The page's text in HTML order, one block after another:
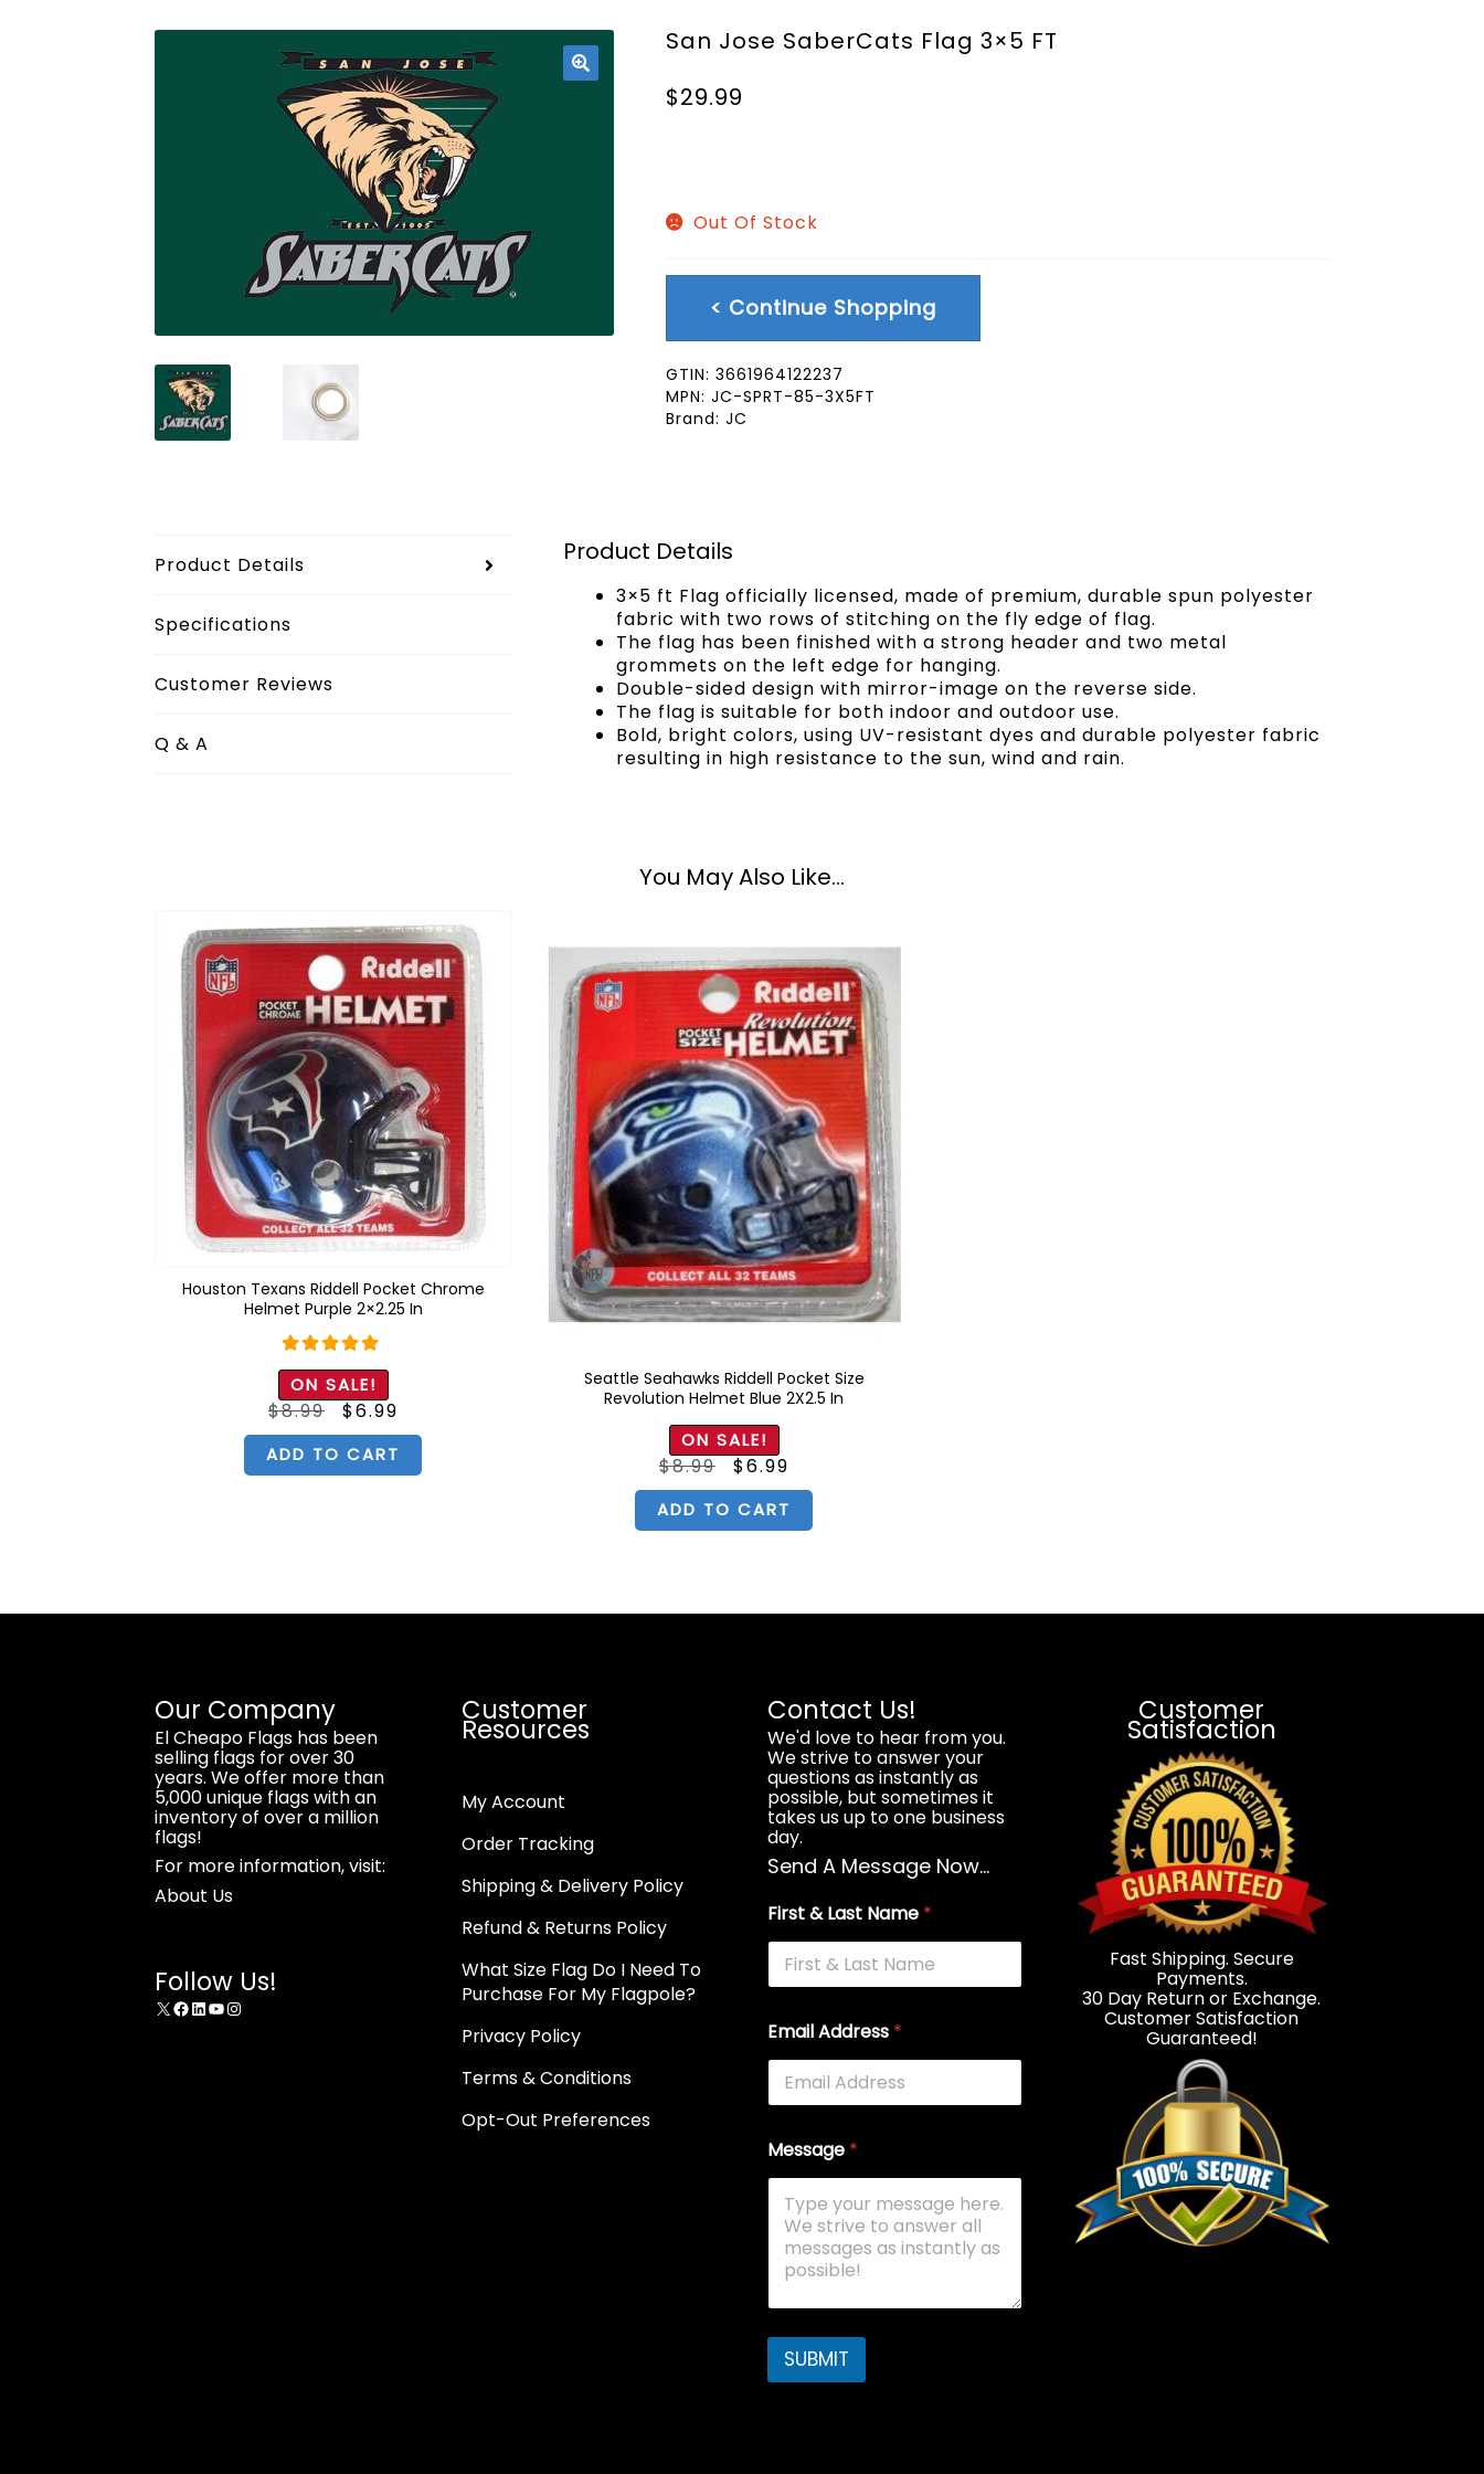
San Jose SaberCats Flag 3×5 FT
$29.99
Out Of Stock
< Continue Shopping
GTIN: 3661964122237
MPN: JC-SPRT-85-3X5FT
Brand: JC
Product Details
Specifications
Customer Reviews
Q & A
Product Details
3×5 ft Flag officially licensed, made of premium, durable spun polyester
fabric with two rows of stitching on the fly edge of flag.
The flag has been finished with a strong header and two metal
grommets on the left edge for hanging.
Double-sided design with mirror-image on the reverse side.
The flag is suitable for both indoor and outdoor use.
Bold, bright colors, using UV-resistant dyes and durable polyester fabric
resulting in high resistance to the sun, wind and rain.
You May Also Like...
Houston Texans Riddell Pocket Chrome
Helmet Purple 2×2.25 In
Rated5.00
out of 5
ON SALE!
$8.99 Original
price
was:
$8.99.
$6.99
is:
$6.99.
ADD TO CART
Seattle Seahawks Riddell Pocket Size
Revolution Helmet Blue 2X2.5 In
ON SALE!
$8.99 Original
price
was:
$8.99.
$6.99
is:
$6.99.
ADD TO CART
Our Company
El Cheapo Flags has been
selling flags for over 30
years. We offer more than
5,000 unique flags with an
inventory of over a million
flags!
For more information, visit:
About Us
Follow Us!
X Facebook
LinkedIn
YouTube
Instagram
Customer
Resources
My Account
Order Tracking
Shipping & Delivery Policy
Refund & Returns Policy
What Size Flag Do I Need To
Purchase For My Flagpole?
Privacy Policy
Terms & Conditions
Opt-Out Preferences
Contact Us!
We'd love to hear from you.
We strive to answer your
questions as instantly as
possible, but sometimes it
takes us up to one business
day.
Send A Message Now...
First & Last Name *
Email Address *
Message *
SUBMIT
Customer
Satisfaction
Fast Shipping. Secure
Payments.
30 Day Return or Exchange.
Customer Satisfaction
Guaranteed!